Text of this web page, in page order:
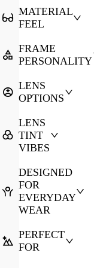
MATERIAL
FEEL
FRAME
PERSONALITY
LENS
OPTIONS
LENS
TINT
VIBES
DESIGNED
FOR
EVERYDAY
WEAR
PERFECT
FOR